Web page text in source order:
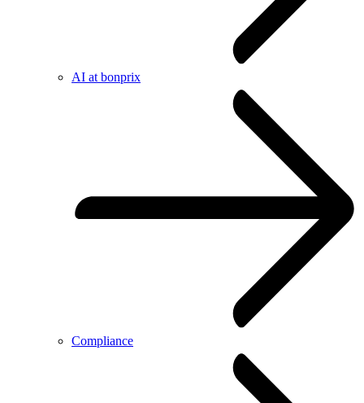
AI at bonprix
Compliance